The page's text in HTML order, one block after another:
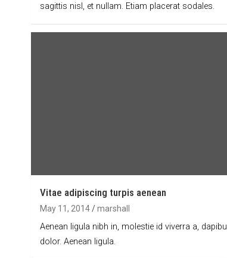
sagittis nisl, et nullam. Etiam placerat sodales.
Vitae adipiscing turpis aenean
May 11, 2014 marshall
Aenean ligula nibh in, molestie id viverra a,
dolor. Aenean ligula.